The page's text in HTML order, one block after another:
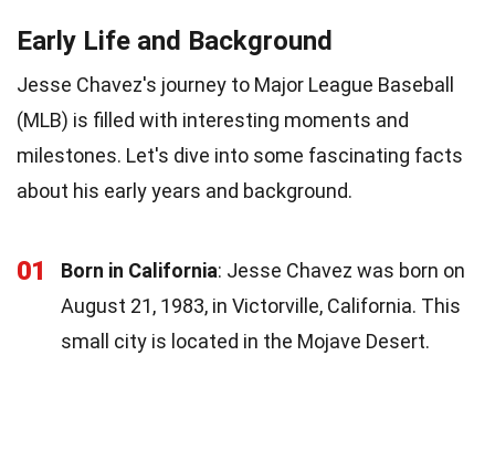
Early Life and Background
Jesse Chavez's journey to Major League Baseball
(MLB) is filled with interesting moments and
milestones. Let's dive into some fascinating facts
about his early years and background.
01 Born in California: Jesse Chavez was born on
August 21, 1983, in Victorville, California. This
small city is located in the Mojave Desert.